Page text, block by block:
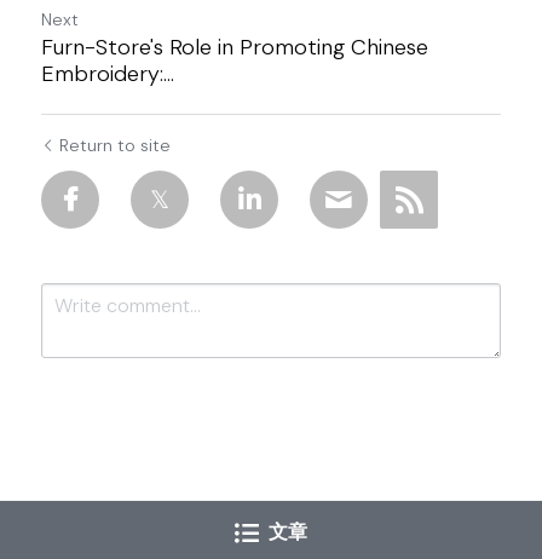
Next
Furn-Store's Role in Promoting Chinese
Embroidery:...
Return to site
Cancel 文章